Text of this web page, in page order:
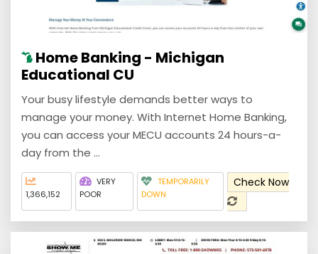
Home Banking - Michigan
Educational CU
Your busy lifestyle demands better ways to
manage your money. With Internet Home Banking,
you can access your MECU accounts 24 hours-a-
day from the ...
1,366,152
VERY
POOR
TEMPORARILY
DOWN
Check Now